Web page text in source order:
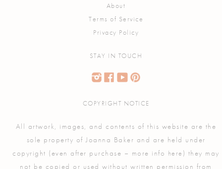
About
Terms of Service
Privacy Policy
STAY IN TOUCH
COPYRIGHT NOTICE
All artwork, images, and contents of this website are the
sole property of Joanna Baker and are held under
copyright (even after purchase – more info here ) they may
not be copied or used without written permission from